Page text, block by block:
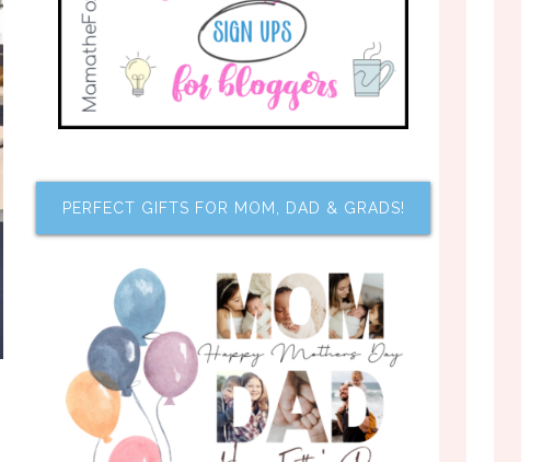
PERFECT GIFTS FOR MOM, DAD & GRADS!